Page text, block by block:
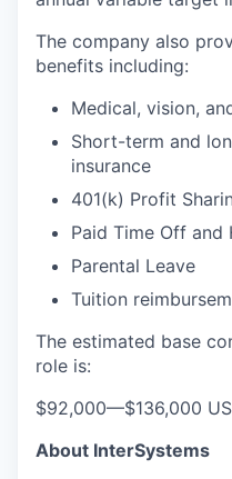
The company also
benefits including:
Medical, vision,
Short-term and
insurance
401(k) Profit
Paid Time Off and
Parental Leave
Tuition
The estimated base
role is:
$92,000—$136,000
About InterSystems